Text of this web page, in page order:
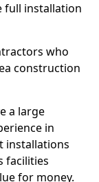
full installation
who
construction
a large
in
installations
facilities
for money.